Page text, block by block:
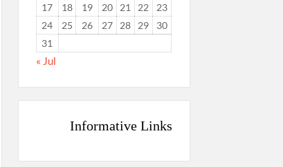
17
18 19 20 21 22
23
24
25 26 27 28 29
30
31
« Jul
Informative Links